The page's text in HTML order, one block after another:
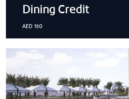
Dining Credit
AED 150